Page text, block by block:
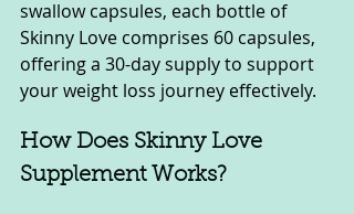
swallow capsules, each bottle of
Skinny Love comprises 60 capsules,
offering a 30-day supply to support
your weight loss journey effectively.
How Does Skinny Love
Supplement Works?